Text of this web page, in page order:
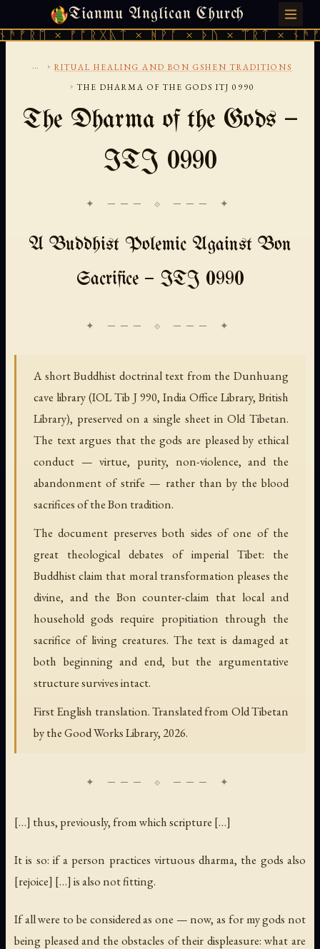
Tianmu Anglican Church
× ᚠᚩᚱᚷᚣᛏ × ᚻᚹᚪ × ᚦᚢ × ᛠᚱᛏ ×
FRIDAY, AUGUST 7, 2026 · 天火 · TIANMU.ORG
... › RITUAL HEALING AND BON GSHEN TRADITIONS
› THE DHARMA OF THE GODS ITJ 0990
The Dharma of the Gods —
ITJ 0990
✦ ─── ⟐ ─── ✦
A Buddhist Polemic Against Bon
Sacrifice — ITJ 0990
A short Buddhist doctrinal text from the Dunhuang
cave library (IOL Tib J 990, India Office Library, British
Library), preserved on a single sheet in Old Tibetan.
The text argues that the gods are pleased by ethical
conduct — virtue, purity, non-violence, and the
abandonment of strife — rather than by the blood
sacrifices of the Bon tradition.
The document preserves both sides of one of the
great theological debates of imperial Tibet: the
Buddhist claim that moral transformation pleases the
divine, and the Bon counter-claim that local and
household gods require propitiation through the
sacrifice of living creatures. The text is damaged at
both beginning and end, but the argumentative
structure survives intact.
First English translation. Translated from Old Tibetan
by the Good Works Library, 2026.
[…] thus, previously, from which scripture […]
It is so: if a person practices virtuous dharma, the gods also
[rejoice] […] is also not fitting.
If all were to be considered as one — now, as for my gods not
being pleased and the obstacles of their displeasure: what are